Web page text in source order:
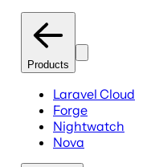
Products
Laravel Cloud
Forge
Nightwatch
Nova